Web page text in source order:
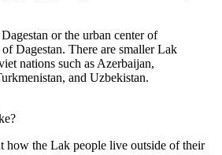
or the urban center of
Dagestan. There are smaller Lak
nations such as Azerbaijan,
and Uzbekistan.
how the Lak people live outside of their